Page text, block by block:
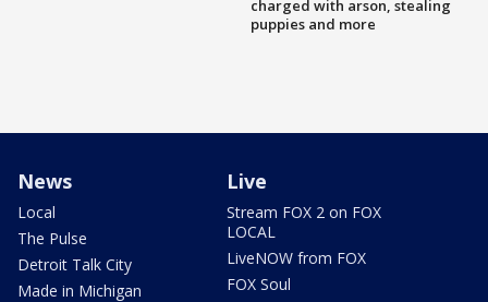
charged with arson, stealing
puppies and more
News
Local
The Pulse
Detroit Talk City
Made in Michigan
Live
Stream FOX 2 on FOX
LOCAL
LiveNOW from FOX
FOX Soul